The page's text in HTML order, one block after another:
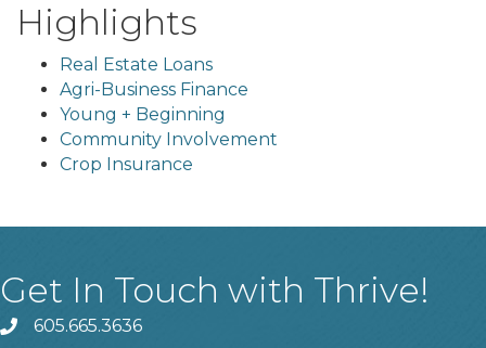
Highlights
Real Estate Loans
Agri-Business Finance
Young + Beginning
Community Involvement
Crop Insurance
Get In Touch with Thrive!
phone605.665.3636